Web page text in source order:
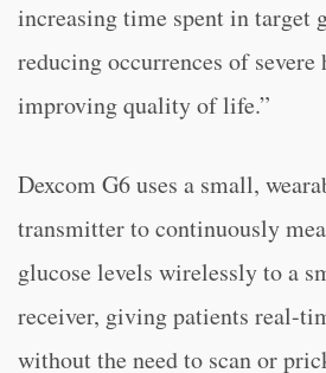
increasing time spent in target
reducing occurrences of
improving quality of life.”
Dexcom G6 uses a small,
transmitter to continuously
glucose levels wirelessly to a
receiver, giving patients real-
without the need to scan or